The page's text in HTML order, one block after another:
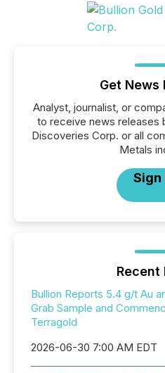
Get News
Analyst, journalist, or
to receive news releases
Discoveries Corp. or all
Metals
Sign
Recent
Bullion Reports 5.4 g/t Au
Grab Sample and
Terragold
2026-06-30 7:00 AM EDT